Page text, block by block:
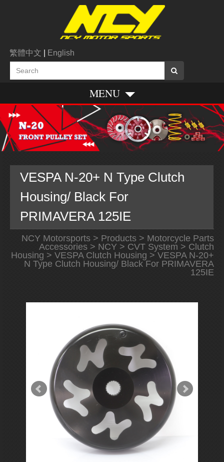
繁體中文 English
MENU
VESPA N-20+ N Type Clutch
Housing/ Black For
PRIMAVERA 125IE
NCY Motorsports> Products> Motorcycle Parts
Accessories> NCY> CVT System > Clutch
Housing > VESPA Clutch Housing > VESPA N-20+
N Type Clutch Housing/ Black For PRIMAVERA
125IE